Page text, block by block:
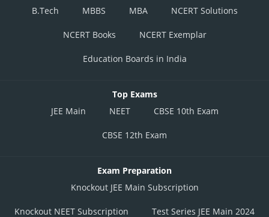
B.Tech
MBBS MBA NCERT Solutions
NCERT Books NCERT Exemplar
Education Boards in India
Top Exams
JEE Main
NEET CBSE 10th Exam
CBSE 12th Exam
Exam Preparation
Knockout JEE Main Subscription
Knockout NEET Subscription Test Series JEE Main 2024